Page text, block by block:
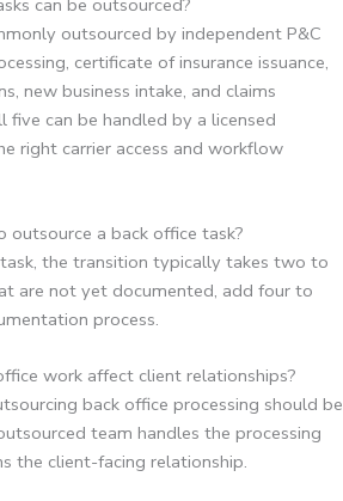
outsourced by independent P&C
certificate of insurance issuance,
new business intake, and claims
can be handled by a licensed
right carrier access and workflow
a back office task?
the transition typically takes two to
are not yet documented, add four to
process.
work affect client relationships?
back office processing should be
team handles the processing
the client-facing relationship.